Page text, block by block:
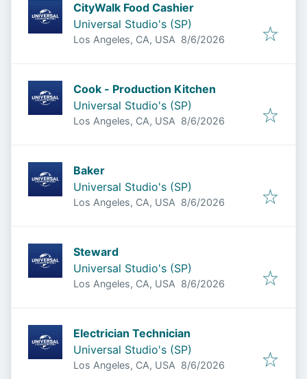
CityWalk Food Cashier
Universal Studio's (SP)
Los Angeles, CA, USA Published
8/6/2026
Cook - Production Kitchen
Universal Studio's (SP)
Los Angeles, CA, USA Published
8/6/2026
Baker
Universal Studio's (SP)
Los Angeles, CA, USA Published
8/6/2026
Steward
Universal Studio's (SP)
Los Angeles, CA, USA Published
8/6/2026
Electrician Technician
Universal Studio's (SP)
Los Angeles, CA, USA Published
8/6/2026